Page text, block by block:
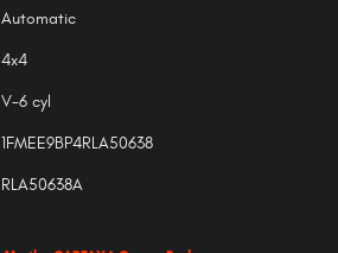
Automatic
4x4
V-6 cyl
1FMEE9BP4RLA50638
RLA50638A